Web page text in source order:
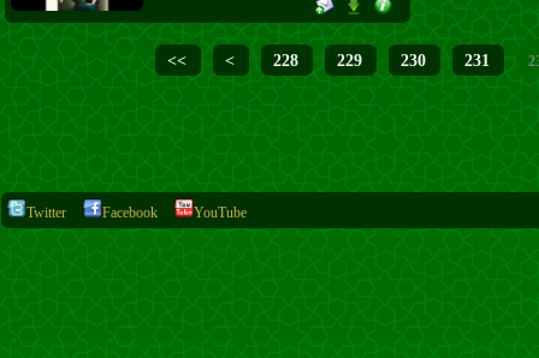
<< < 228 229 230 231
Twitter Facebook YouTube